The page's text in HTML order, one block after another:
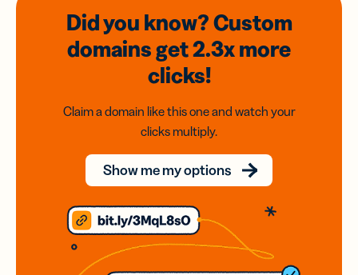
Did you know? Custom
domainsget 2.3xmore
clicks!
Claim a domain like this one and watch your
clicks multiply.
Show me my options